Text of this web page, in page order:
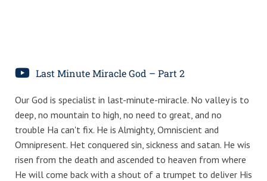
Last Minute Miracle God – Part 2
Our God is specialist in last-minute-miracle. No valley is to
deep, no mountain to high, no need to great, and no
trouble Ha can't fix. He is Almighty, Omniscient and
Omnipresent. Het conquered sin, sickness and satan. He wis
risen from the death and ascended to heaven from where
He will come back with a shout of a trumpet to deliver His